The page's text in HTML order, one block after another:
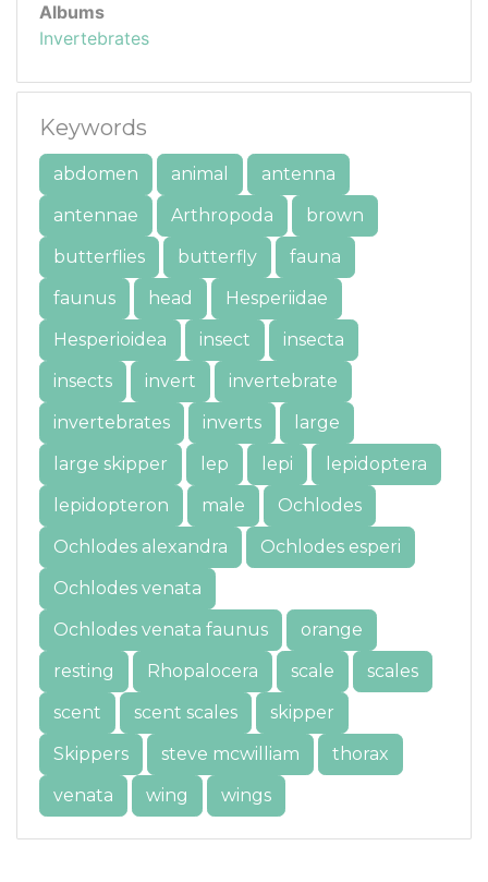
Albums
Invertebrates
Keywords
abdomen animal
antenna
antennae
Arthropoda
brown
butterflies
butterfly
fauna
faunus
head
Hesperiidae
Hesperioidea
insect
insecta
insects
invert
invertebrate
invertebrates
inverts
large
large skipper
lep lepi
lepidoptera
lepidopteron
male
Ochlodes
Ochlodes alexandra
Ochlodes esperi
Ochlodes venata
Ochlodes venata faunus
orange
resting
Rhopalocera scale
scales
scent
scent scales
skipper
Skippers
steve mcwilliam
thorax
venata
wing wings